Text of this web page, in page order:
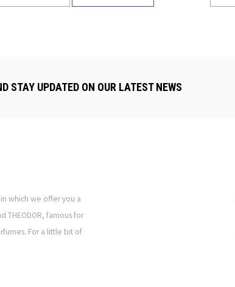
STAY UPDATED ON OUR LATEST NEWS
which we offer you a
THEODOR, famous for
For a little bit of